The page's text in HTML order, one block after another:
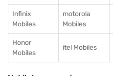
Infinix
Mobiles
motorola
Mobiles
Honor
Mobiles
itel Mobiles